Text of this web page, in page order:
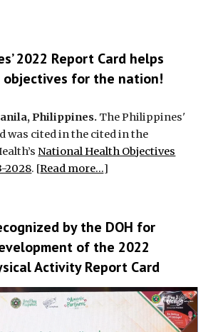
2022 Report Card helps
for the nation!
Philippines. The Philippines'
was cited in the cited in the
National Health Objectives
2028. [Read more...]
by the DOH for
of the 2022
Activity Report Card